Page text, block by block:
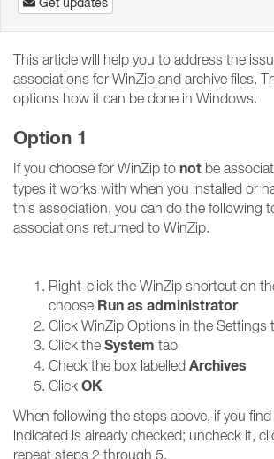
This article will help you to address the
associations for WinZip and archive files.
options how it can be done in Windows.
Option 1
If you choose for WinZip to not be
types it works with when you installed or
this association, you can do the following
associations returned to WinZip.
Right-click the WinZip shortcut on
choose Run as administrator
Click WinZip Options in the Settings
Click the System tab
Check the box labelled Archives
Click OK
When following the steps above, if you
indicated is already checked; uncheck it,
repeat steps 2 through 5.